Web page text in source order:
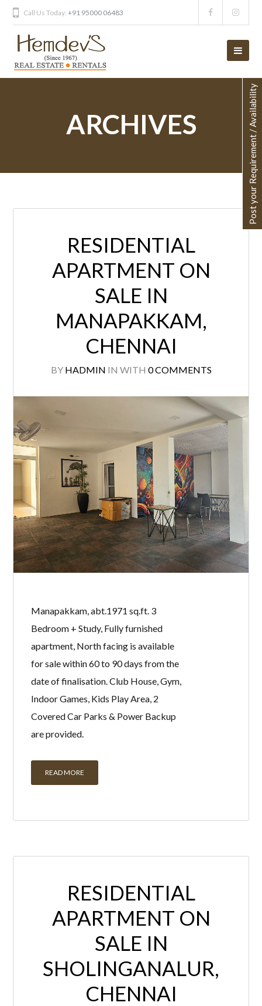
Call Us Today:+91 95000 06483
ARCHIVES
RESIDENTIAL
APARTMENT ON
SALE IN
MANAPAKKAM,
CHENNAI
BY HADMIN IN WITH 0 COMMENTS
Manapakkam, abt.1971 sq.ft. 3
Bedroom + Study, Fully furnished
apartment, North facing is available
for sale within 60 to 90 days from the
date of finalisation. Club House, Gym,
Indoor Games, Kids Play Area, 2
Covered Car Parks & Power Backup
are provided.
READ MORE
RESIDENTIAL
APARTMENT ON
SALE IN
SHOLINGANALUR,
CHENNAI
Post your Requirement / Availability